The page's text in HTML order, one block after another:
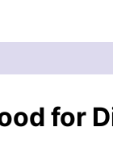
medical review
for